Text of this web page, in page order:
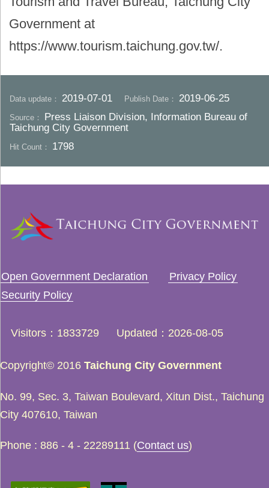
Government at
https://www.tourism.taichung.gov.tw/.
Data update： 2019-07-01 Publish Date： 2019-06-25
Source： Press Liaison Division, Information Bureau of
Taichung City Government
Hit Count： 1798
Open Government Declaration
Privacy Policy
Security Policy
Visitors 1833729 Updated 2026-08-05
Copyright© 2016 Taichung City Government
No. 99, Sec. 3, Taiwan Boulevard, Xitun Dist., Taichung
City 407610, Taiwan
Phone : 886 - 4 - 22289111 (Contact us)